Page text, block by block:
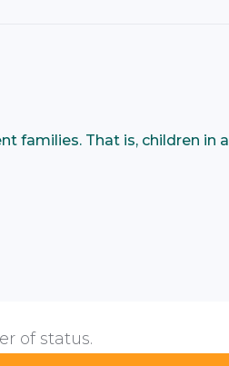
families. That is, children in a
of status.